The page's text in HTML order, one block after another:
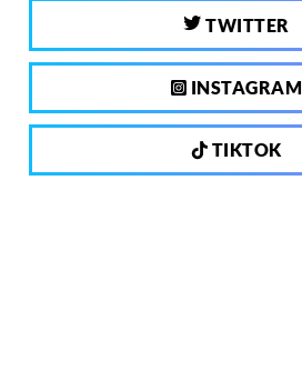
TWITTER
INSTAGRAM
TIKTOK